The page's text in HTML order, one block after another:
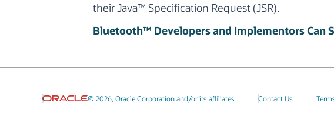
their Java™ Specification Request (JSR).
Bluetooth™ Developers and Implementors Can
© 2026, Oracle Corporation and/or its affiliates Contact Us